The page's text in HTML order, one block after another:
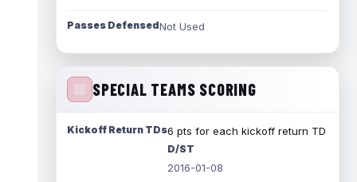
Passes DefensedNot Used
SPECIAL TEAMS SCORING
Kickoff Return TDs6 pts for each kickoff return TD
D/ST
2016-01-08